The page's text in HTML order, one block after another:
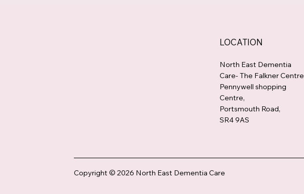
LOCATION
North East Dementia
Care- The Falkner Centre
Pennywell shopping
Centre,
Portsmouth Road,
SR4 9AS
Copyright © 2026 North East Dementia Care